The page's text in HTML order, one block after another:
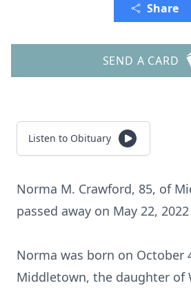
Share
SEND A CARD
Listen to Obituary
Norma M. Crawford, 85, of
passed away on May 22,
Norma was born on October
Middletown, the daughter of